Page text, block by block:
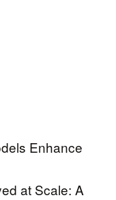
Enhance
at Scale: A